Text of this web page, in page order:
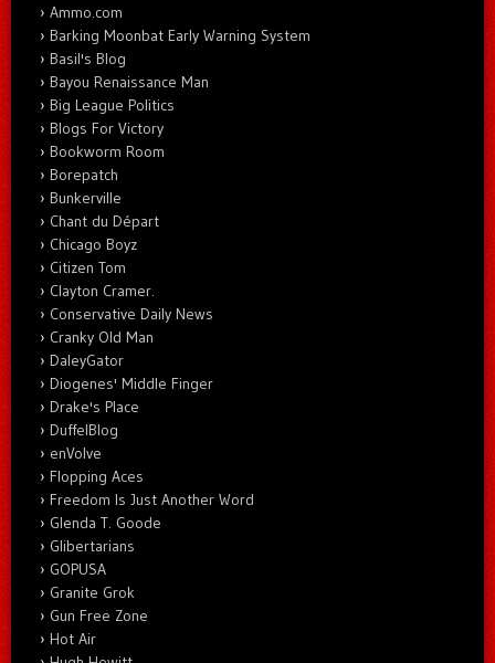
Ammo.com
Barking Moonbat Early Warning System
Basil's Blog
Bayou Renaissance Man
Big League Politics
Blogs For Victory
Bookworm Room
Borepatch
Bunkerville
Chant du Départ
Chicago Boyz
Citizen Tom
Clayton Cramer.
Conservative Daily News
Cranky Old Man
DaleyGator
Diogenes' Middle Finger
Drake's Place
DuffelBlog
enVolve
Flopping Aces
Freedom Is Just Another Word
Glenda T. Goode
Glibertarians
GOPUSA
Granite Grok
Gun Free Zone
Hot Air